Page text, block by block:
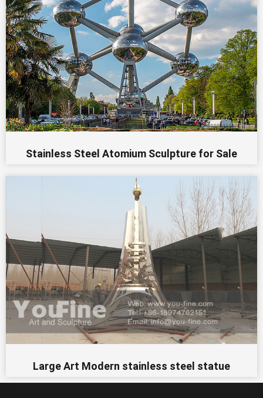
Stainless Steel Atomium Sculpture for Sale
Large Art Modern stainless steel statue